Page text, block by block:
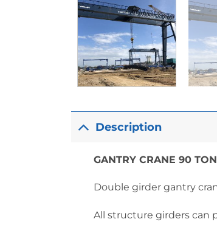
Description
GANTRY CRANE 90
Double girder gantry
All structure girders can